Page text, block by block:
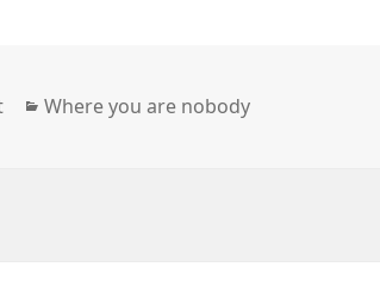
Categories
Where you are nobody